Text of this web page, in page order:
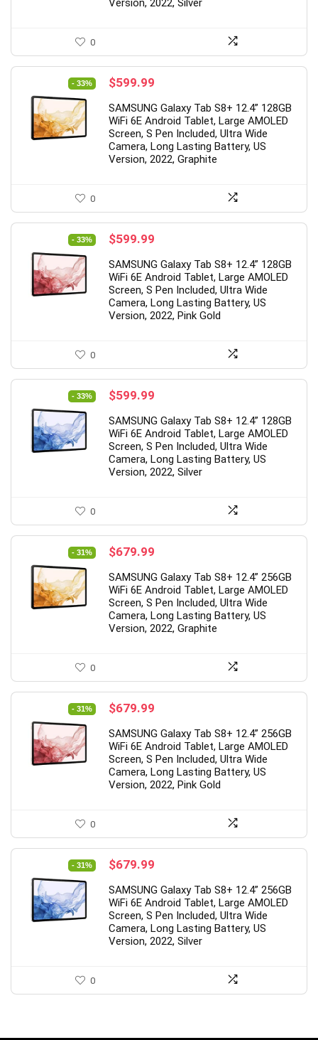
Version, 2022, Silver
0
- 33%
Original
was:
$899.99.
$599.99
is:
$599.99.
SAMSUNG Galaxy Tab S8+ 12.4” 128GB
WiFi 6E Android Tablet, Large AMOLED
Screen, S Pen Included, Ultra Wide
Camera, Long Lasting Battery, US
Version, 2022, Graphite
0
- 33%
Original
was:
$899.99.
$599.99
is:
$599.99.
SAMSUNG Galaxy Tab S8+ 12.4” 128GB
WiFi 6E Android Tablet, Large AMOLED
Screen, S Pen Included, Ultra Wide
Camera, Long Lasting Battery, US
Version, 2022, Pink Gold
0
- 33%
Original
was:
$899.99.
$599.99
is:
$599.99.
SAMSUNG Galaxy Tab S8+ 12.4” 128GB
WiFi 6E Android Tablet, Large AMOLED
Screen, S Pen Included, Ultra Wide
Camera, Long Lasting Battery, US
Version, 2022, Silver
0
- 31%
Original
was:
$979.99.
$679.99
is:
$679.99.
SAMSUNG Galaxy Tab S8+ 12.4” 256GB
WiFi 6E Android Tablet, Large AMOLED
Screen, S Pen Included, Ultra Wide
Camera, Long Lasting Battery, US
Version, 2022, Graphite
0
- 31%
Original
was:
$979.99.
$679.99
is:
$679.99.
SAMSUNG Galaxy Tab S8+ 12.4” 256GB
WiFi 6E Android Tablet, Large AMOLED
Screen, S Pen Included, Ultra Wide
Camera, Long Lasting Battery, US
Version, 2022, Pink Gold
0
- 31%
Original
was:
$979.99.
$679.99
is:
$679.99.
SAMSUNG Galaxy Tab S8+ 12.4” 256GB
WiFi 6E Android Tablet, Large AMOLED
Screen, S Pen Included, Ultra Wide
Camera, Long Lasting Battery, US
Version, 2022, Silver
0
5 9 0 0